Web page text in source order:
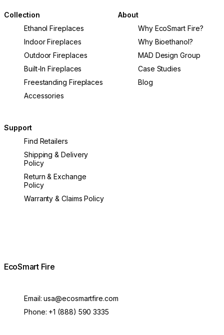
Collection
Ethanol Fireplaces
Indoor Fireplaces
Outdoor Fireplaces
Built-In Fireplaces
Freestanding Fireplaces
Accessories
About
Why EcoSmart Fire?
Why Bioethanol?
MAD Design Group
Case Studies
Blog
Support
Find Retailers
Shipping & Delivery
Policy
Return & Exchange
Policy
Warranty & Claims Policy
EcoSmart Fire
Email:usa@ecosmartfire.com
Phone: +1 (888) 590 3335